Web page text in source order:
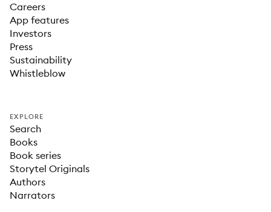
Careers
App features
Investors
Press
Sustainability
Whistleblow
EXPLORE
Search
Books
Book series
Storytel Originals
Authors
Narrators